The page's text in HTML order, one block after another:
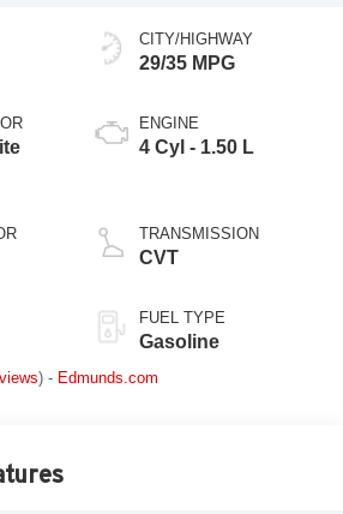
CITY/HIGHWAY
29/35 MPG
ENGINE
4 Cyl - 1.50 L
TRANSMISSION
CVT
FUEL TYPE
Gasoline
) - Edmunds.com